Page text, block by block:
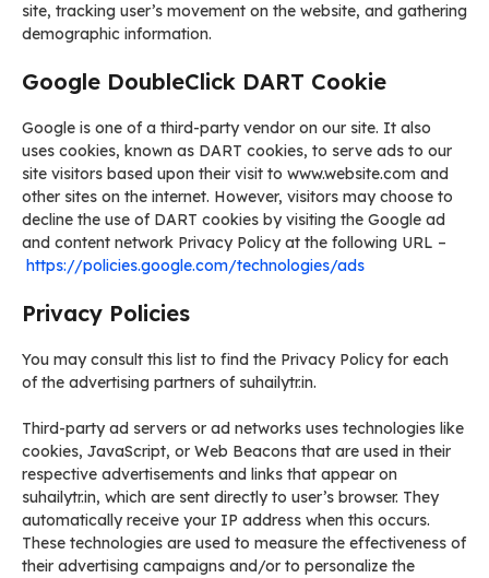
site, tracking user’s movement on the website, and gathering
demographic information.
Google DoubleClick DART Cookie
Google is one of a third-party vendor on our site. It also
uses cookies, known as DART cookies, to serve ads to our
site visitors based upon their visit to www.website.com and
other sites on the internet. However, visitors may choose to
decline the use of DART cookies by visiting the Google ad
and content network Privacy Policy at the following URL –
https://policies.google.com/technologies/ads
Privacy Policies
You may consult this list to find the Privacy Policy for each
of the advertising partners of suhailytr.in.
Third-party ad servers or ad networks uses technologies like
cookies, JavaScript, or Web Beacons that are used in their
respective advertisements and links that appear on
suhailytr.in, which are sent directly to user’s browser. They
automatically receive your IP address when this occurs.
These technologies are used to measure the effectiveness of
their advertising campaigns and/or to personalize the